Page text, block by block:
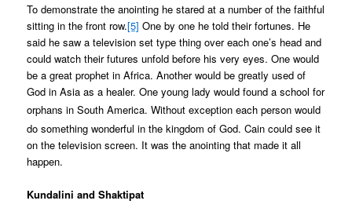
To demonstrate the anointing he stared at a number of the faithful
sitting in the front row.[5] One by one he told their fortunes. He
said he saw a television set type thing over each one’s head and
could watch their futures unfold before his very eyes. One would
be a great prophet in Africa. Another would be greatly used of
God in Asia as a healer. One young lady would found a school for
orphans in South America. Without exception each person would
do something wonderful in the kingdom of God. Cain could see it
on the television screen. It was the anointing that made it all
happen.
Kundalini and Shaktipat